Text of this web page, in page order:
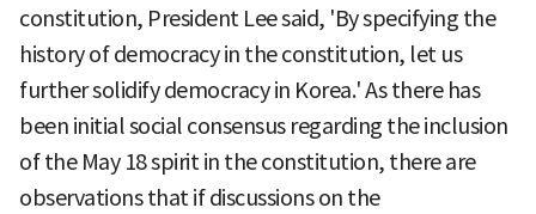
constitution, President Lee said, 'By specifying the
history of democracy in the constitution, let us
further solidify democracy in Korea.' As there has
been initial social consensus regarding the inclusion
of the May 18 spirit in the constitution, there are
observations that if discussions on the